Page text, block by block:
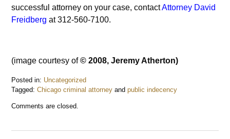
successful attorney on your case, contactAttorney David
Freidberg at 312-560-7100.
(image courtesy of© 2008, Jeremy Atherton)
Posted in: Uncategorized
Tagged: Chicago criminal attorney andpublic indecency
December
Comments are closed.